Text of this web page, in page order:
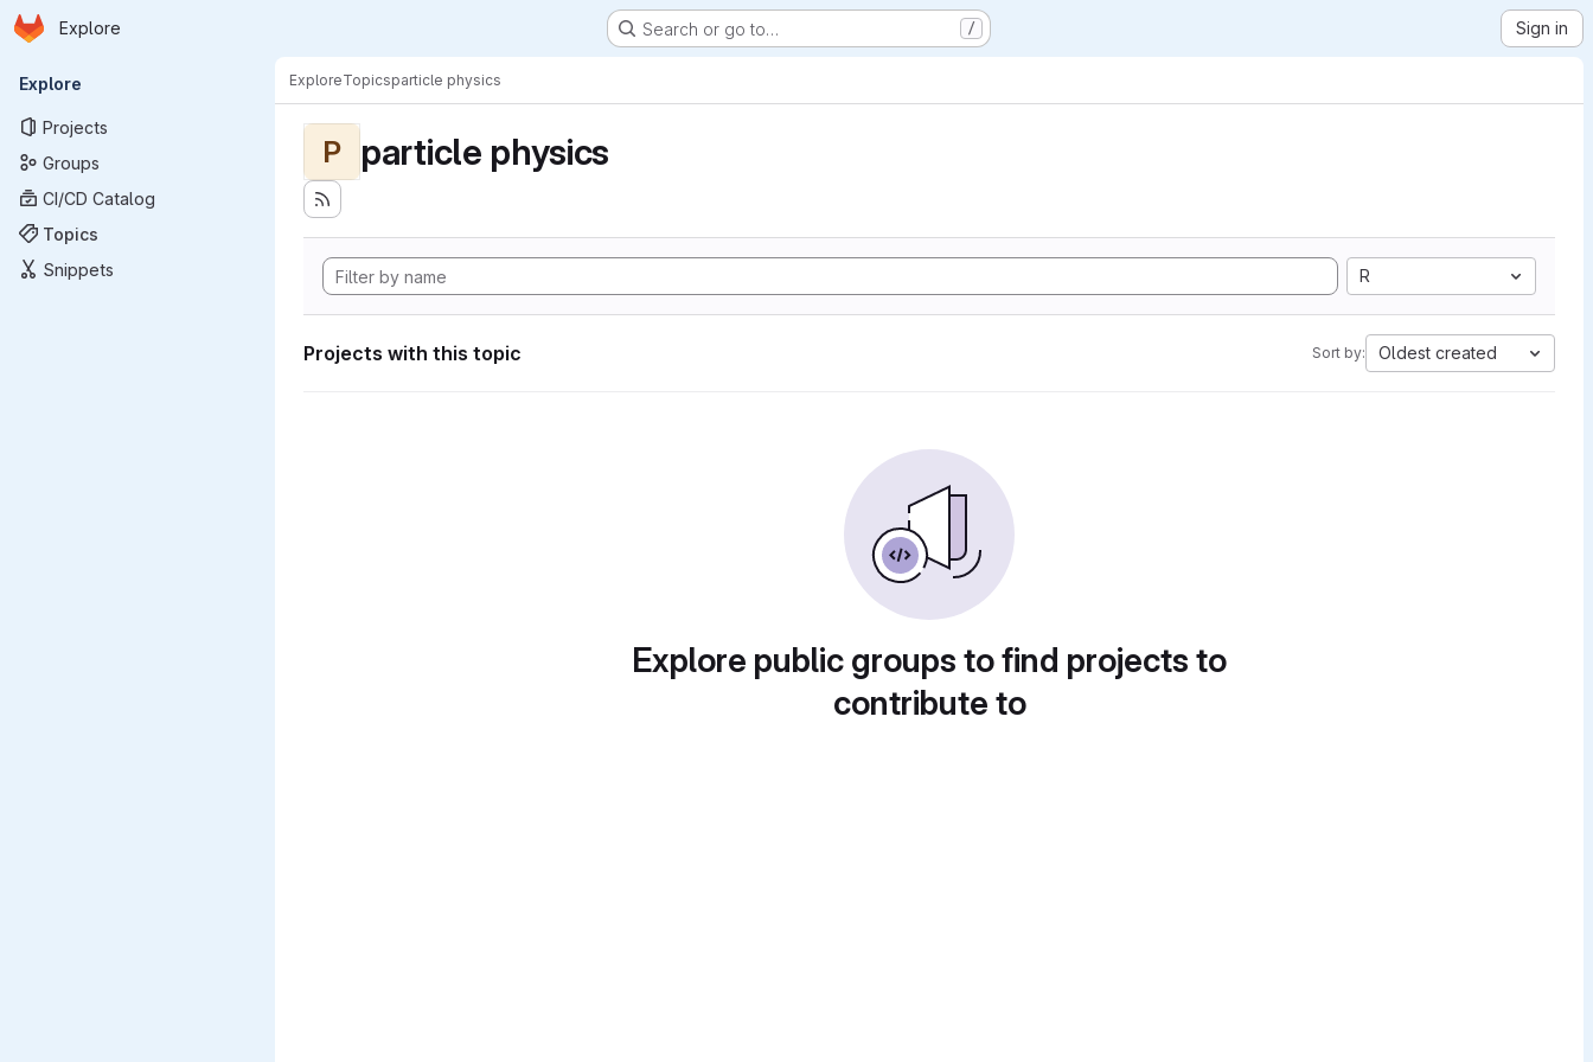
Skip to main content
Homepage
Explore Search or go to… / Sign in
Primary navigation
Explore
Projects
Groups
CI/CD Catalog
Topics
Snippets
ExploreTopicsparticle physics
P particle physics
R
Projects with this topic Sort by: Oldest created
Explore public groups to find projects to
contribute to